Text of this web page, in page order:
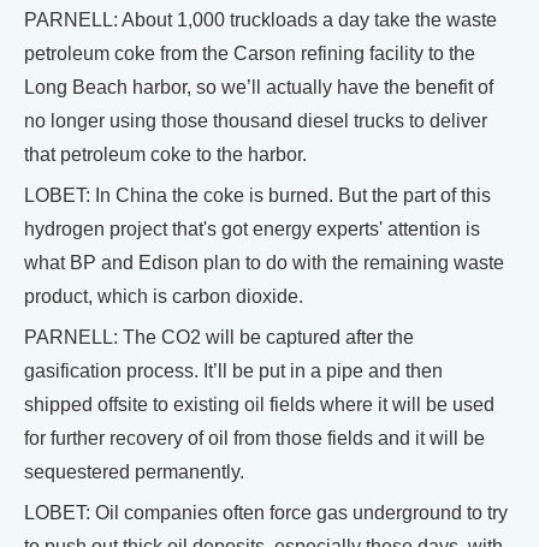
PARNELL: About 1,000 truckloads a day take the waste
petroleum coke from the Carson refining facility to the
Long Beach harbor, so we’ll actually have the benefit of
no longer using those thousand diesel trucks to deliver
that petroleum coke to the harbor.
LOBET: In China the coke is burned. But the part of this
hydrogen project that's got energy experts' attention is
what BP and Edison plan to do with the remaining waste
product, which is carbon dioxide.
PARNELL: The CO2 will be captured after the
gasification process. It’ll be put in a pipe and then
shipped offsite to existing oil fields where it will be used
for further recovery of oil from those fields and it will be
sequestered permanently.
LOBET: Oil companies often force gas underground to try